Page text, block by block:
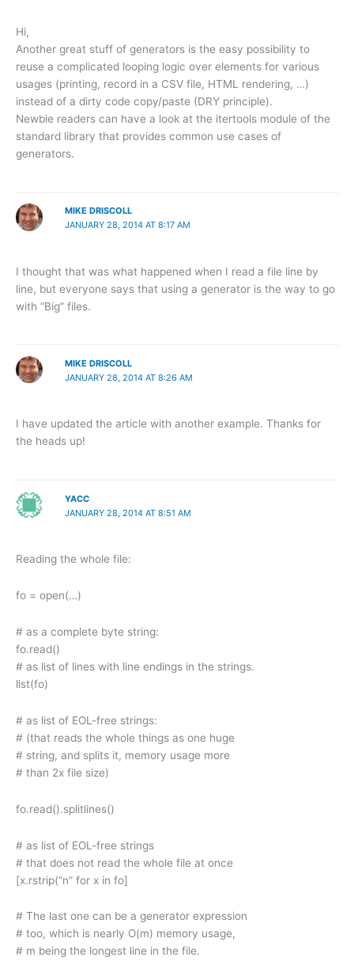
Hi,
Another great stuff of generators is the easy possibility to
reuse a complicated looping logic over elements for various
usages (printing, record in a CSV file, HTML rendering, …)
instead of a dirty code copy/paste (DRY principle).
Newbie readers can have a look at the itertools module of the
standard library that provides common use cases of
generators.
MIKE DRISCOLL
JANUARY 28, 2014 AT 8:17 AM
I thought that was what happened when I read a file line by
line, but everyone says that using a generator is the way to go
with “Big” files.
MIKE DRISCOLL
JANUARY 28, 2014 AT 8:26 AM
I have updated the article with another example. Thanks for
the heads up!
YACC
JANUARY 28, 2014 AT 8:51 AM
Reading the whole file:
fo = open(…)
# as a complete byte string:
fo.read()
# as list of lines with line endings in the strings.
list(fo)
# as list of EOL-free strings:
# (that reads the whole things as one huge
# string, and splits it, memory usage more
# than 2x file size)
fo.read().splitlines()
# as list of EOL-free strings
# that does not read the whole file at once
[x.rstrip(“n” for x in fo]
# The last one can be a generator expression
# too, which is nearly O(m) memory usage,
# m being the longest line in the file.